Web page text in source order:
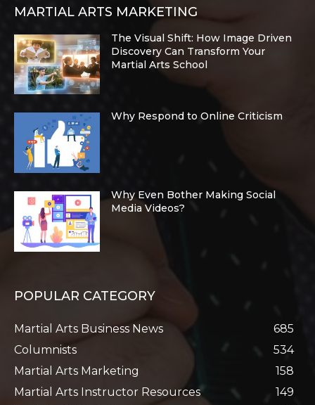
MARTIAL ARTS MARKETING
The Visual Shift: How Image Driven
Discovery Can Transform Your
Martial Arts School
Why Respond to Online Criticism
Why Even Bother Making Social
Media Videos?
POPULAR CATEGORY
Martial Arts Business News
685
Columnists
534
Martial Arts Marketing
158
Martial Arts Instructor Resources
149